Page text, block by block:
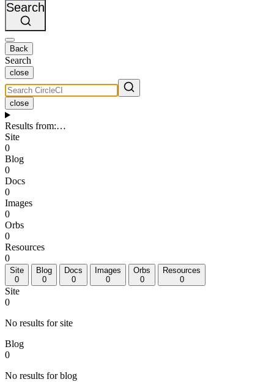
Search
Back
Search
close
close
Results from:…
Site
0
Blog
0
Docs
0
Images
0
Orbs
0
Resources
0
Site
0
Blog
0
Docs
0
Images
0
Orbs
0
Resources
0
Site
0
No results for site
Blog
0
No results for blog